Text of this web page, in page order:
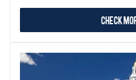
Check